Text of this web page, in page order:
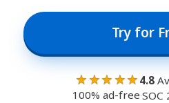
Try for
★★★★★ 4.8
100% ad-free·SOC